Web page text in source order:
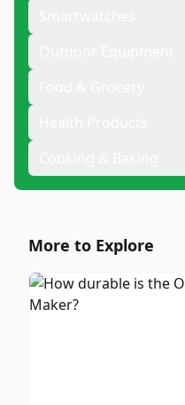
More to Explore